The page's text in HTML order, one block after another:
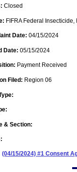
Closed
FIFRA Federal
Date: 04/15/2024
Date: 05/15/2024
Payment Received
Filed: Region 06
& Section:
(04/15/2024) #1 Consent